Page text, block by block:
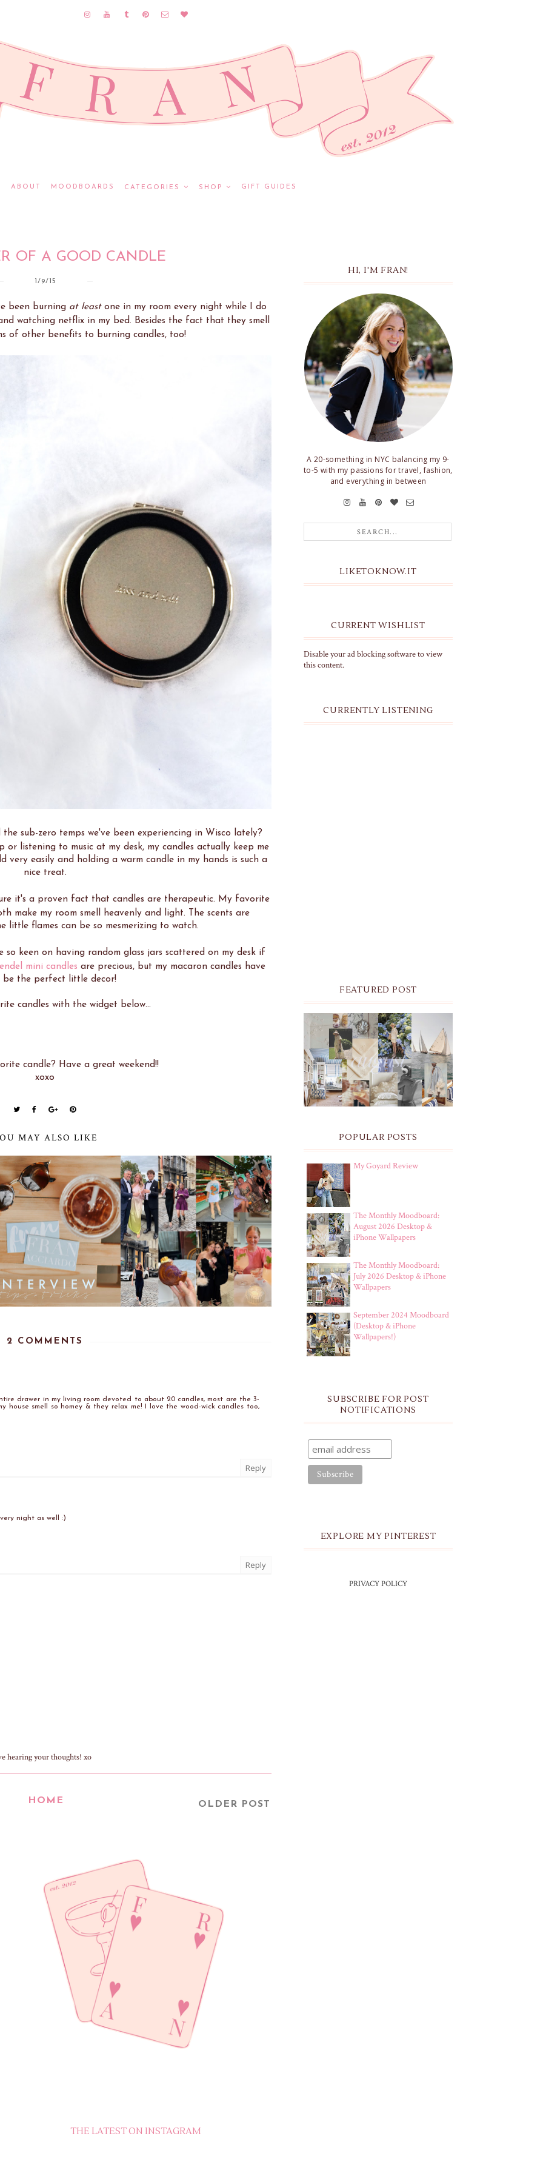
ABOUT MOODBOARDS CATEGORIES SHOP GIFT GUIDES
OF A GOOD CANDLE
1/9/15
been burning at least one in my room every night while I do
watching netflix in my bed. Besides the fact that they smell
of other benefits to burning candles, too!
sub-zero temps we've been experiencing in Wisco lately?
listening to music at my desk, my candles actually keep me
very easily and holding a warm candle in my hands is such a
nice treat.
it's a proven fact that candles are therapeutic. My favorite
make my room smell heavenly and light. The scents are
little flames can be so mesmerizing to watch.
so keen on having random glass jars scattered on my desk if
mini candles are precious, but my macaron candles have
the perfect little decor!
candles with the widget below...
candle? Have a great weekend!!
xoxo
MAY ALSO LIKE
2 COMMENTS
drawer in my living room devoted to about 20 candles, most are the 3-
house smell so homey & they relax me! I love the wood-wick candles too,
Reply
night as well :)
Reply
hearing your thoughts! xo
OLDER POST
HOME
HI, I'M FRAN!
A 20-something in NYC balancing my 9-
to-5 with my passions for travel, fashion,
and everything in between
LIKETOKNOW.IT
CURRENT WISHLIST
Disable your ad blocking software to view
this content.
CURRENTLY LISTENING
FEATURED POST
THE MONTHLY MOODBOARD:
AUGUST 2026 DESKTOP &
IPHONE WALLPAPERS
POPULAR POSTS
My Goyard Review
The Monthly Moodboard:
August 2026 Desktop &
iPhone Wallpapers
The Monthly Moodboard:
July 2026 Desktop & iPhone
Wallpapers
September 2024 Moodboard
(Desktop & iPhone
Wallpapers!)
SUBSCRIBE FOR POST
NOTIFICATIONS
EXPLORE MY PINTEREST
PRIVACY POLICY
THE LATEST ON INSTAGRAM